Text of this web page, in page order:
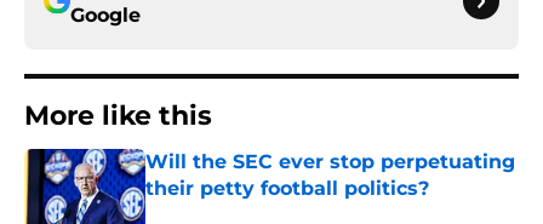
Google
More like this
Will the SEC ever stop perpetuating
their petty football politics?
Published by on Invalid Date